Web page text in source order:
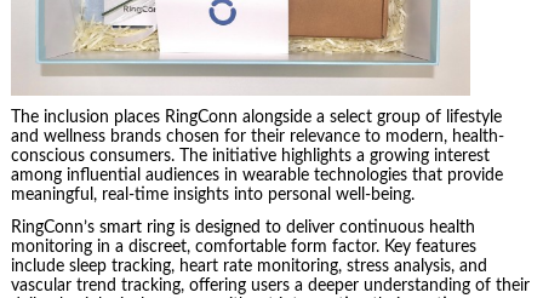
The inclusion places RingConn alongside a select group of lifestyle
and wellness brands chosen for their relevance to modern, health-
conscious consumers. The initiative highlights a growing interest
among influential audiences in wearable technologies that provide
meaningful, real-time insights into personal well-being.
RingConn’s smart ring is designed to deliver continuous health
monitoring in a discreet, comfortable form factor. Key features
include sleep tracking, heart rate monitoring, stress analysis, and
vascular trend tracking, offering users a deeper understanding of their